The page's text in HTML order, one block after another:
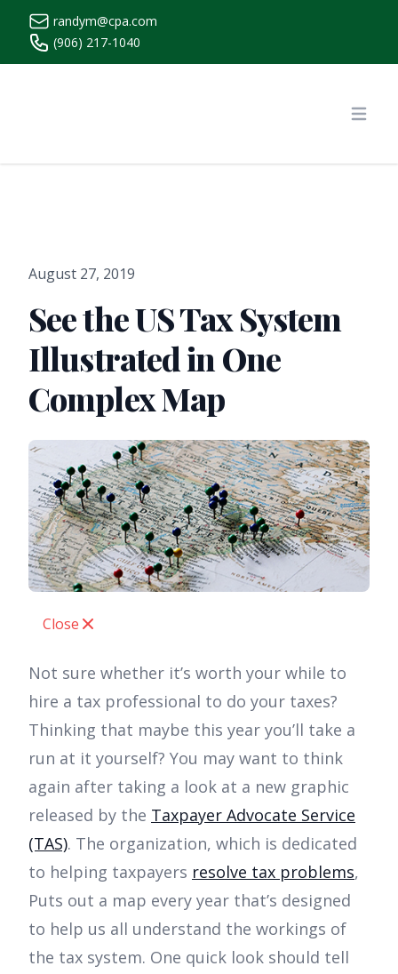
randym@cpa.com
(906) 217-1040
August 27, 2019
See the US Tax System
Illustrated in One
Complex Map
Close
Not sure whether it’s worth your while to
hire a tax professional to do your taxes?
Thinking that maybe this year you’ll take a
run at it yourself? You may want to think
again after taking a look at a new graphic
released by the Taxpayer Advocate Service
(TAS). The organization, which is dedicated
to helping taxpayers resolve tax problems,
Puts out a map every year that’s designed
to help us all understand the workings of
the tax system. One quick look should tell